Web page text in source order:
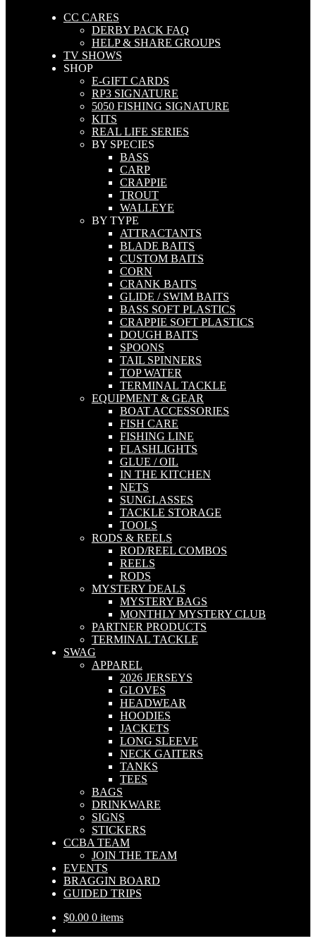
CC CARES
DERBY PACK FAQ
HELP & SHARE GROUPS
TV SHOWS
SHOP
E-GIFT CARDS
RP3 SIGNATURE
5050 FISHING SIGNATURE
KITS
REAL LIFE SERIES
BY SPECIES
BASS
CARP
CRAPPIE
TROUT
WALLEYE
BY TYPE
ATTRACTANTS
BLADE BAITS
CUSTOM BAITS
CORN
CRANK BAITS
GLIDE / SWIM BAITS
BASS SOFT PLASTICS
CRAPPIE SOFT PLASTICS
DOUGH BAITS
SPOONS
TAIL SPINNERS
TOP WATER
TERMINAL TACKLE
EQUIPMENT & GEAR
BOAT ACCESSORIES
FISH CARE
FISHING LINE
FLASHLIGHTS
GLUE / OIL
IN THE KITCHEN
NETS
SUNGLASSES
TACKLE STORAGE
TOOLS
RODS & REELS
ROD/REEL COMBOS
REELS
RODS
MYSTERY DEALS
MYSTERY BAGS
MONTHLY MYSTERY CLUB
PARTNER PRODUCTS
TERMINAL TACKLE
SWAG
APPAREL
2026 JERSEYS
GLOVES
HEADWEAR
HOODIES
JACKETS
LONG SLEEVE
NECK GAITERS
TANKS
TEES
BAGS
DRINKWARE
SIGNS
STICKERS
CCBA TEAM
JOIN THE TEAM
EVENTS
BRAGGIN BOARD
GUIDED TRIPS
$0.00 0 items